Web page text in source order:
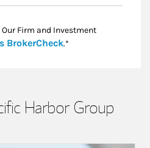
Firm and Investment
BrokerCheckLink Opens in New
.*
Harbor Group